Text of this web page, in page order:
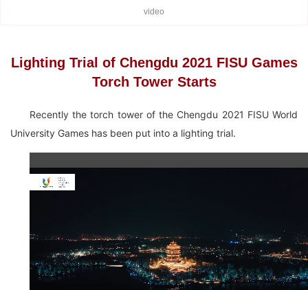
video
Lighting Trial of Chengdu 2021 FISU Games
Torch Tower Starts
Recently the torch tower of the Chengdu 2021 FISU World
University Games has been put into a lighting trial.